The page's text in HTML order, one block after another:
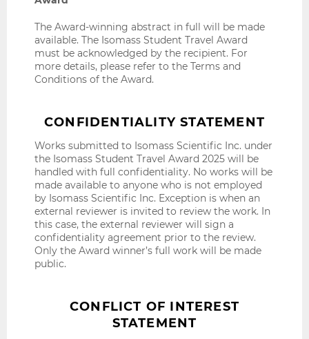
The Award-winning abstract in full will be made
available. The Isomass Student Travel Award
must be acknowledged by the recipient. For
more details, please refer to the Terms and
Conditions of the Award.
CONFIDENTIALITY STATEMENT
Works submitted to Isomass Scientific Inc. under
the Isomass Student Travel Award 2025 will be
handled with full confidentiality. No works will be
made available to anyone who is not employed
by Isomass Scientific Inc. Exception is when an
external reviewer is invited to review the work. In
this case, the external reviewer will sign a
confidentiality agreement prior to the review.
Only the Award winner’s full work will be made
public.
CONFLICT OF INTEREST
STATEMENT